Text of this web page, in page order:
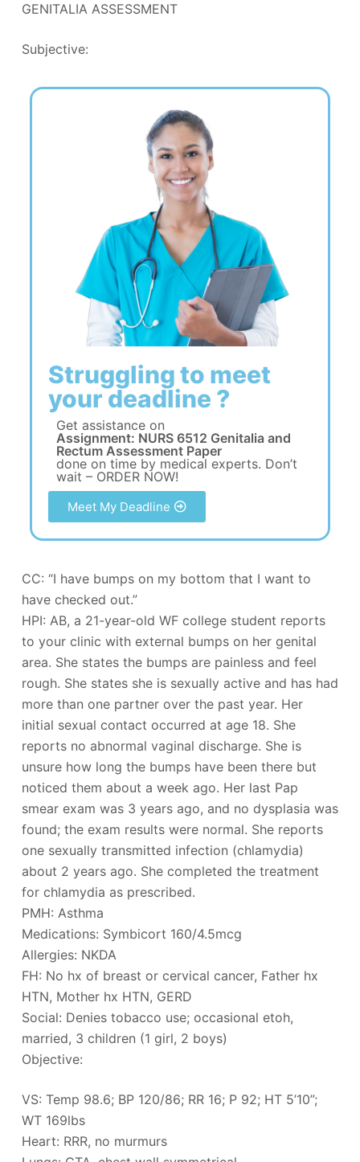
GENITALIA ASSESSMENT
Subjective:
Struggling to meet
your deadline ?
Get assistance on
Assignment: NURS 6512 Genitalia and
Rectum Assessment Paper
done on time by medical experts. Don’t
wait – ORDER NOW!
Meet My Deadline
CC: “I have bumps on my bottom that I want to
have checked out.”
HPI: AB, a 21-year-old WF college student reports
to your clinic with external bumps on her genital
area. She states the bumps are painless and feel
rough. She states she is sexually active and has had
more than one partner over the past year. Her
initial sexual contact occurred at age 18. She
reports no abnormal vaginal discharge. She is
unsure how long the bumps have been there but
noticed them about a week ago. Her last Pap
smear exam was 3 years ago, and no dysplasia was
found; the exam results were normal. She reports
one sexually transmitted infection (chlamydia)
about 2 years ago. She completed the treatment
for chlamydia as prescribed.
PMH: Asthma
Medications: Symbicort 160/4.5mcg
Allergies: NKDA
FH: No hx of breast or cervical cancer, Father hx
HTN, Mother hx HTN, GERD
Social: Denies tobacco use; occasional etoh,
married, 3 children (1 girl, 2 boys)
Objective:
VS: Temp 98.6; BP 120/86; RR 16; P 92; HT 5’10”;
WT 169lbs
Heart: RRR, no murmurs